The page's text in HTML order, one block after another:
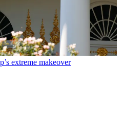
extreme makeover